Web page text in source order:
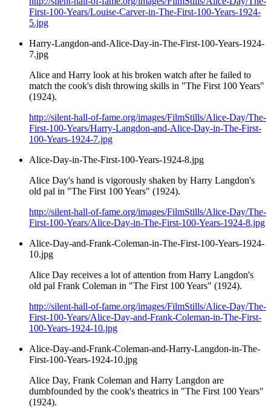
First-100-Years/Louise-Carver-in-The-First-100-Years-1924-
5.jpg
Harry-Langdon-and-Alice-Day-in-The-First-100-Years-1924-
7.jpg
Alice and Harry look at his broken watch after he failed to
match the cook's dish throwing skills in "The First 100 Years"
(1924).
http://silent-hall-of-fame.org/images/FilmStills/Alice-Day/The-
First-100-Years/Harry-Langdon-and-Alice-Day-in-The-First-
100-Years-1924-7.jpg
Alice-Day-in-The-First-100-Years-1924-8.jpg
Alice Day's hand is vigorously shaken by Harry Langdon's
old pal in "The First 100 Years" (1924).
http://silent-hall-of-fame.org/images/FilmStills/Alice-Day/The-
First-100-Years/Alice-Day-in-The-First-100-Years-1924-8.jpg
Alice-Day-and-Frank-Coleman-in-The-First-100-Years-1924-
10.jpg
Alice Day receives a lot of attention from Harry Langdon's
old pal Frank Coleman in "The First 100 Years" (1924).
http://silent-hall-of-fame.org/images/FilmStills/Alice-Day/The-
First-100-Years/Alice-Day-and-Frank-Coleman-in-The-First-
100-Years-1924-10.jpg
Alice-Day-and-Frank-Coleman-and-Harry-Langdon-in-The-
First-100-Years-1924-10.jpg
Alice Day, Frank Coleman and Harry Langdon are
dumbfounded by the cook's theatrics in "The First 100 Years"
(1924).